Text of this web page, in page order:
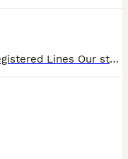
Hungarian Vizsla Puppies – 7 Weeks – KC Registered Lines Our stunning Hungarian Vizsla puppies are now 7 weeks old and ready to start meeting their new families. Both mum and dad are KC registered, he